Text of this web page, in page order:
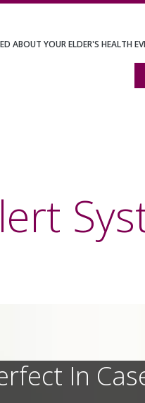
ABOUT YOUR ELDER'S HEALTH
In